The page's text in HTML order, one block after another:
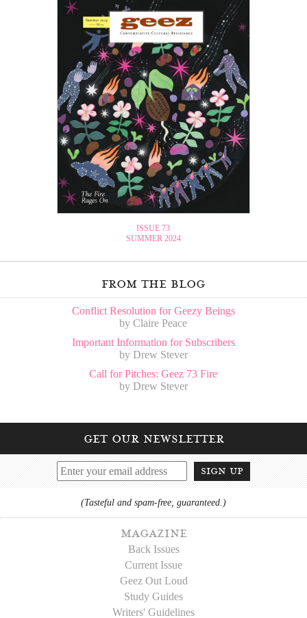
ISSUE 73
SUMMER 2024
from the blog
Conflict Resolution for Geezy Beings
by Claire Peace
Important Information for Subscribers
by Drew Stever
Call for Pitches: Geez 73 Fire
by Drew Stever
get our newsletter
sign up
(Tasteful and spam-free, guaranteed.)
magazine
Back Issues
Current Issue
Geez Out Loud
Study Guides
Writers' Guidelines